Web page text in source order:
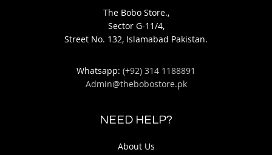
The Bobo Store.,
Sector G-11/4,
Street No. 132, Islamabad Pakistan.
Whatsapp: (+92) 314 1188891
Admin@thebobostore.pk
NEED HELP?
About Us